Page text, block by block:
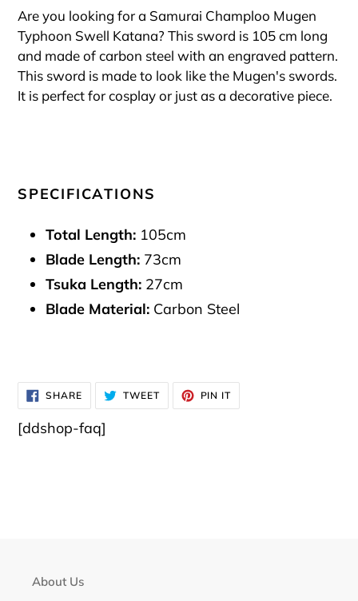
product
to
your
cart
Are you looking for a Samurai Champloo Mugen
Typhoon Swell Katana? This sword is 105 cm long
and made of carbon steel with an engraved pattern.
This sword is made to look like the Mugen's swords.
It is perfect for cosplay or just as a decorative piece.
SPECIFICATIONS
Total Length: 105cm
Blade Length: 73cm
Tsuka Length: 27cm
Blade Material: Carbon Steel
SHARESHARE
ON
FACEBOOK
TWEETTWEET
TWITTER
PIN IT
PINTEREST
[ddshop-faq]
About Us